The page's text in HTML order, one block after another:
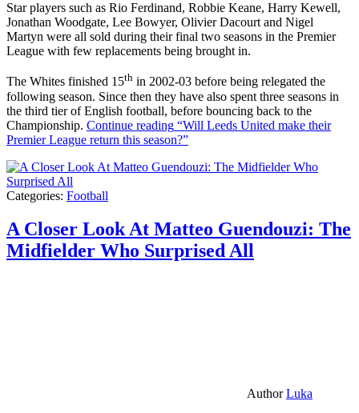
Star players such as Rio Ferdinand, Robbie Keane, Harry Kewell,
Jonathan Woodgate, Lee Bowyer, Olivier Dacourt and Nigel
Martyn were all sold during their final two seasons in the Premier
League with few replacements being brought in.
The Whites finished 15th in 2002-03 before being relegated the
following season. Since then they have also spent three seasons in
the third tier of English football, before bouncing back to the
Championship. Continue reading “Will Leeds United make their
Premier League return this season?”
Categories: Football
A Closer Look At Matteo Guendouzi: The
Midfielder Who Surprised All
AuthorLuka